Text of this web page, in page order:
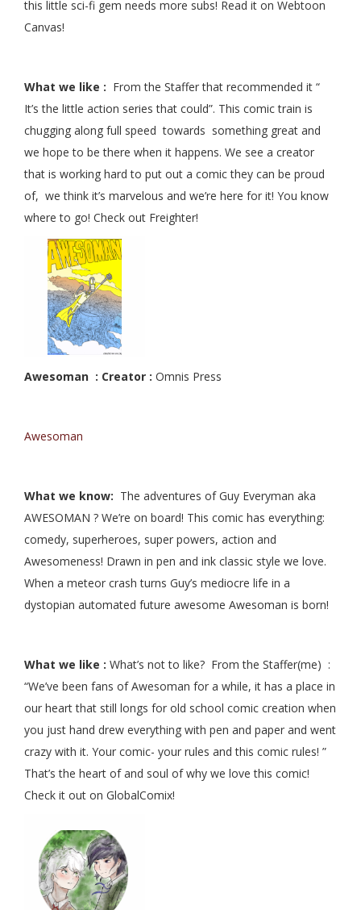
this little sci-fi gem needs more subs! Read it on Webtoon
Canvas!
What we like : From the Staffer that recommended it “
It’s the little action series that could”. This comic train is
chugging along full speed towards something great and
we hope to be there when it happens. We see a creator
that is working hard to put out a comic they can be proud
of, we think it’s marvelous and we’re here for it! You know
where to go! Check out Freighter!
Awesoman : Creator : Omnis Press
Awesoman
What we know: The adventures of Guy Everyman aka
AWESOMAN ? We’re on board! This comic has everything:
comedy, superheroes, super powers, action and
Awesomeness! Drawn in pen and ink classic style we love.
When a meteor crash turns Guy’s mediocre life in a
dystopian automated future awesome Awesoman is born!
What we like : What’s not to like? From the Staffer(me) :
“We’ve been fans of Awesoman for a while, it has a place in
our heart that still longs for old school comic creation when
you just hand drew everything with pen and paper and went
crazy with it. Your comic- your rules and this comic rules! ”
That’s the heart of and soul of why we love this comic!
Check it out on GlobalComix!